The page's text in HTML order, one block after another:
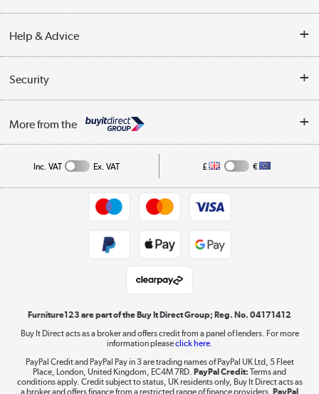
Finance
Delivery information
Collection Points
Returns policy
Reviews
Affiliates programme
Help & Advice
Buying tips
A guide to furniture grading
Collection and Recycling
Security
Privacy policy
More from the
Shop now »
Laptops, phones, and all things tech
Shop now »
Inc. VAT Ex. VAT £ €
Furniture123 are part of the Buy It Direct Group; Reg. No. 04171412
Buy It Direct acts as a broker and offers credit from a panel of lenders. For more
information pleaseclick here.
PayPal Credit and PayPal Pay in 3 are trading names of PayPal UK Ltd, 5 Fleet
Place, London, United Kingdom, EC4M 7RD. PayPal Credit: Terms and
conditions apply. Credit subject to status, UK residents only, Buy It Direct acts as